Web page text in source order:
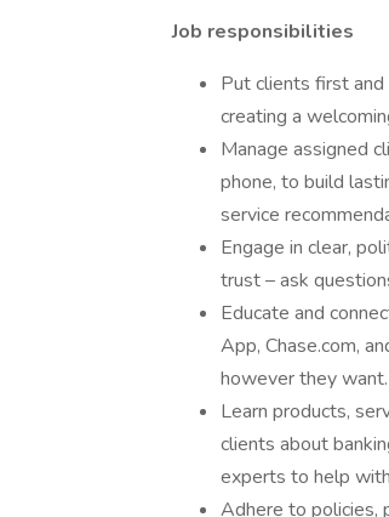
Job responsibilities
Put clients first
creating a
Manage assigned
phone, to build
service
Engage in clear,
trust – ask
Educate and
App, Chase.com,
however they want.
Learn products,
clients about
experts to help
Adhere to policies,